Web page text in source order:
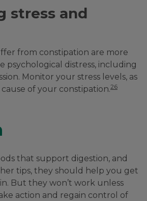
stress and
from constipation are more
psychological distress, including
Monitor your stress levels, as
of your constipation.26
that support digestion, and
tips, they should help you get
But they won’t work unless
action and regain control of